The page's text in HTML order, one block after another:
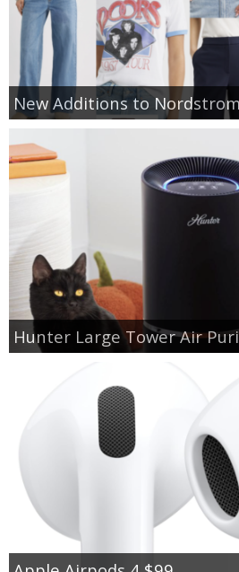
New Additions to
Hunter Large Tower Air